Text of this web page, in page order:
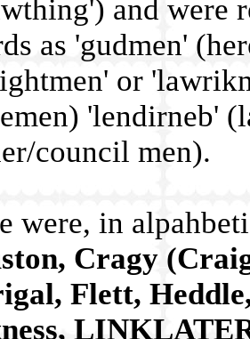
and were
as 'gudmen'
or
'lendirneb'
council men).
were, in
Cragy
Flett,